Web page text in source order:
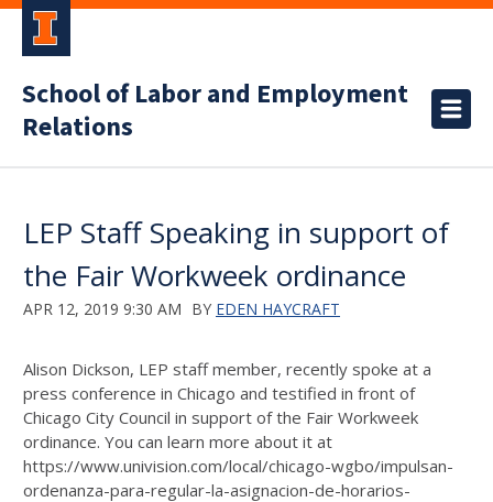
School of Labor and Employment
Relations
LEP Staff Speaking in support of
the Fair Workweek ordinance
APR 12, 2019 9:30 AM BY EDEN HAYCRAFT
Alison Dickson, LEP staff member, recently spoke at a
press conference in Chicago and testified in front of
Chicago City Council in support of the Fair Workweek
ordinance. You can learn more about it at
https://www.univision.com/local/chicago-wgbo/impulsan-
ordenanza-para-regular-la-asignacion-de-horarios-